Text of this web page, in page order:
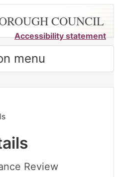
COUNCIL
Accessibility statement
menu
Review